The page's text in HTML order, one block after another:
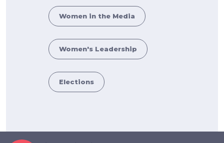
Women in the Media
Women's Leadership
Elections